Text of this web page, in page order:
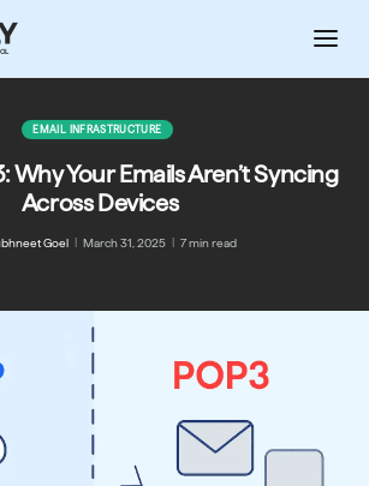
EMAIL INFRASTRUCTURE
Why Your Emails Aren’t Syncing
Across Devices
Goel March 31, 2025 7 min read